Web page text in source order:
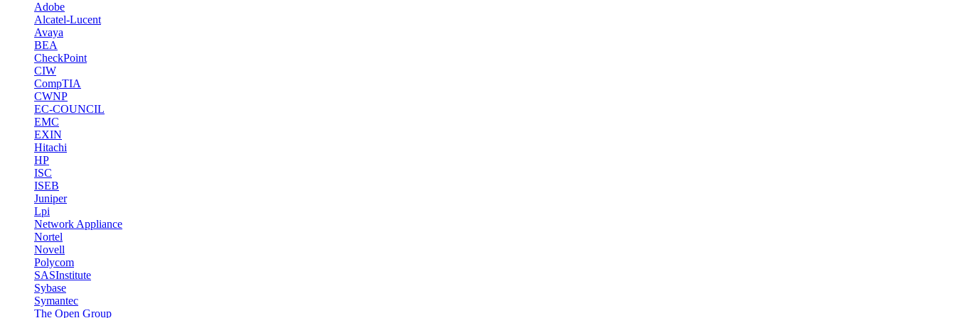
Adobe
Alcatel-Lucent
Avaya
BEA
CheckPoint
CIW
CompTIA
CWNP
EC-COUNCIL
EMC
EXIN
Hitachi
HP
ISC
ISEB
Juniper
Lpi
Network Appliance
Nortel
Novell
Polycom
SASInstitute
Sybase
Symantec
The Open Group